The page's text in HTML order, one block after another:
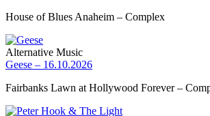
House of Blues Anaheim – Complex
Alternative Music
Geese – 16.10.2026
Fairbanks Lawn at Hollywood Forever –